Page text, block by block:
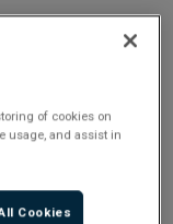
Analyst to
of cookies on
usage, and assist in
Cookies